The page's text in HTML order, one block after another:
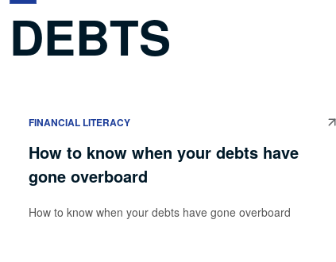
DEBTS
FINANCIAL LITERACY
How to know when your debts have
gone overboard
How to know when your debts have gone overboard